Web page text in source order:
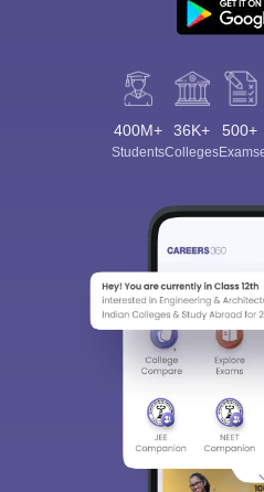
400M+
Students
36K+
Colleges
500+
Exams